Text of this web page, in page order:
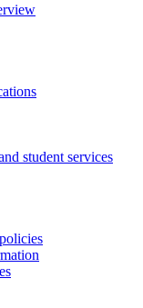
student services